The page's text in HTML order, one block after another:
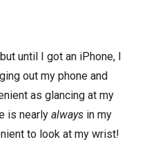
until I got an iPhone, I
out my phone and
as glancing at my
is nearly alwaysin my
to look at my wrist!